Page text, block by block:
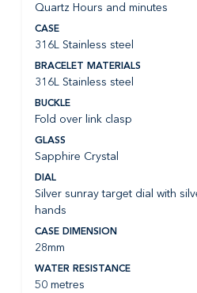
Quartz Hours and minutes
CASE
316L Stainless steel
BRACELET MATERIALS
316L Stainless steel
BUCKLE
Fold over link clasp
GLASS
Sapphire Crystal
DIAL
Silver sunray target dial with
hands
CASE DIMENSION
28mm
WATER RESISTANCE
50 metres